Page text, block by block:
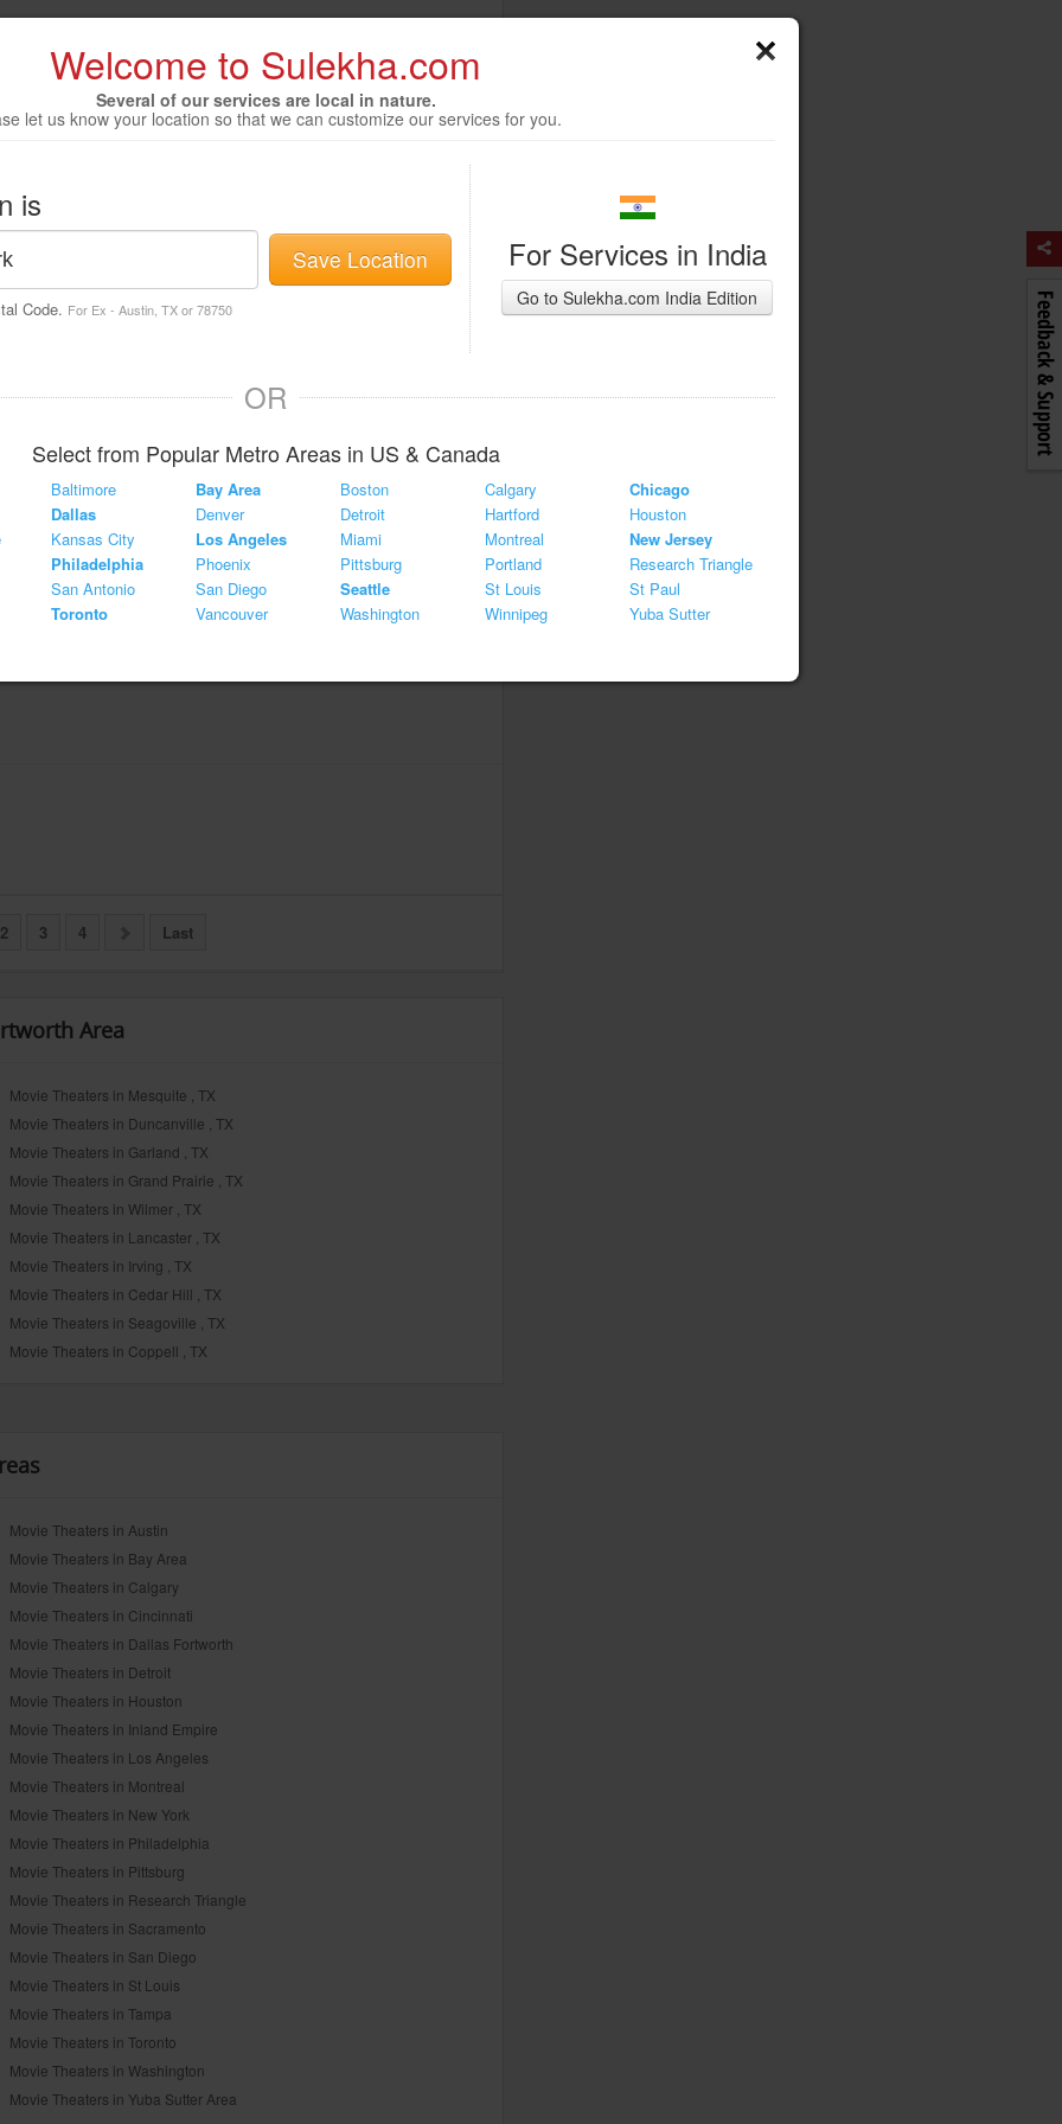
Welcome to Sulekha.com
Several of our services are local in nature.
let us know your location so that we can customize our services for you.
is
Save Location
Code. For Ex - Austin, TX or 78750
For Services in India
Go to Sulekha.com India Edition
OR
Select from Popular Metro Areas in US & Canada
Baltimore Bay Area Boston Calgary
Chicago
Dallas Denver Detroit Hartford
Houston
Kansas City Los Angeles Miami Montreal
New Jersey
Philadelphia Phoenix Pittsburg Portland
Research Triangle
San Antonio San Diego Seattle St Louis
St Paul
Toronto Vancouver Washington Winnipeg Yuba Sutter
2 3 4 Last
Area
Movie Theaters in Mesquite , TX
Movie Theaters in Duncanville , TX
Movie Theaters in Garland , TX
Movie Theaters in Grand Prairie , TX
Movie Theaters in Wilmer , TX
Movie Theaters in Lancaster , TX
Movie Theaters in Irving , TX
Movie Theaters in Cedar Hill , TX
Movie Theaters in Seagoville , TX
Movie Theaters in Coppell , TX
Movie Theaters in Austin
Movie Theaters in Bay Area
Movie Theaters in Calgary
Movie Theaters in Cincinnati
Movie Theaters in Dallas Fortworth
Movie Theaters in Detroit
Movie Theaters in Houston
Movie Theaters in Inland Empire
Movie Theaters in Los Angeles
Movie Theaters in Montreal
Movie Theaters in New York
Movie Theaters in Philadelphia
Movie Theaters in Pittsburg
Movie Theaters in Research Triangle
Movie Theaters in Sacramento
Movie Theaters in San Diego
Movie Theaters in St Louis
Movie Theaters in Tampa
Movie Theaters in Toronto
Movie Theaters in Washington
Movie Theaters in Yuba Sutter Area